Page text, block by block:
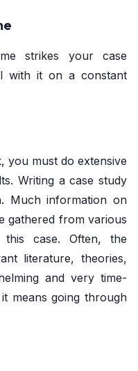
strikes your case
with it on a constant
you must do extensive
Writing a case study
Much information on
gathered from various
case. Often, the
literature, theories,
and very time-
means going through